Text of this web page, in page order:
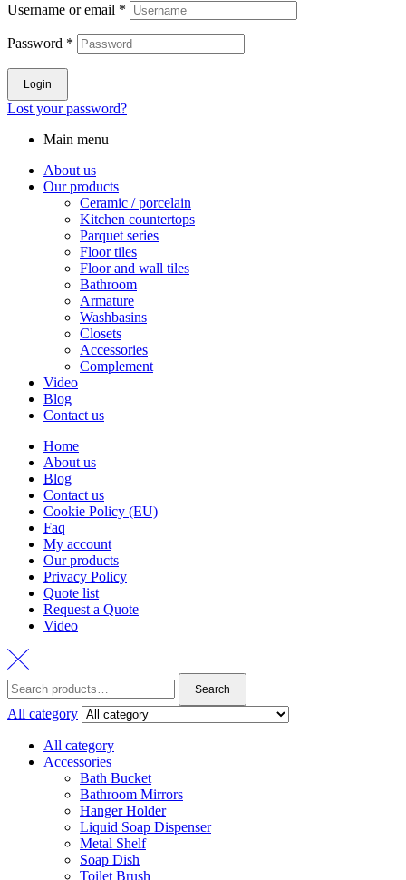
Username or email *
Password *
Login
Lost your password?
Main menu
About us
Our products
Ceramic / porcelain
Kitchen countertops
Parquet series
Floor tiles
Floor and wall tiles
Bathroom
Armature
Washbasins
Closets
Accessories
Complement
Video
Blog
Contact us
Home
About us
Blog
Contact us
Cookie Policy (EU)
Faq
My account
Our products
Privacy Policy
Quote list
Request a Quote
Video
Search
for:
Search
All category
All category
Accessories
Bath Bucket
Bathroom Mirrors
Hanger Holder
Liquid Soap Dispenser
Metal Shelf
Soap Dish
Toilet Brush